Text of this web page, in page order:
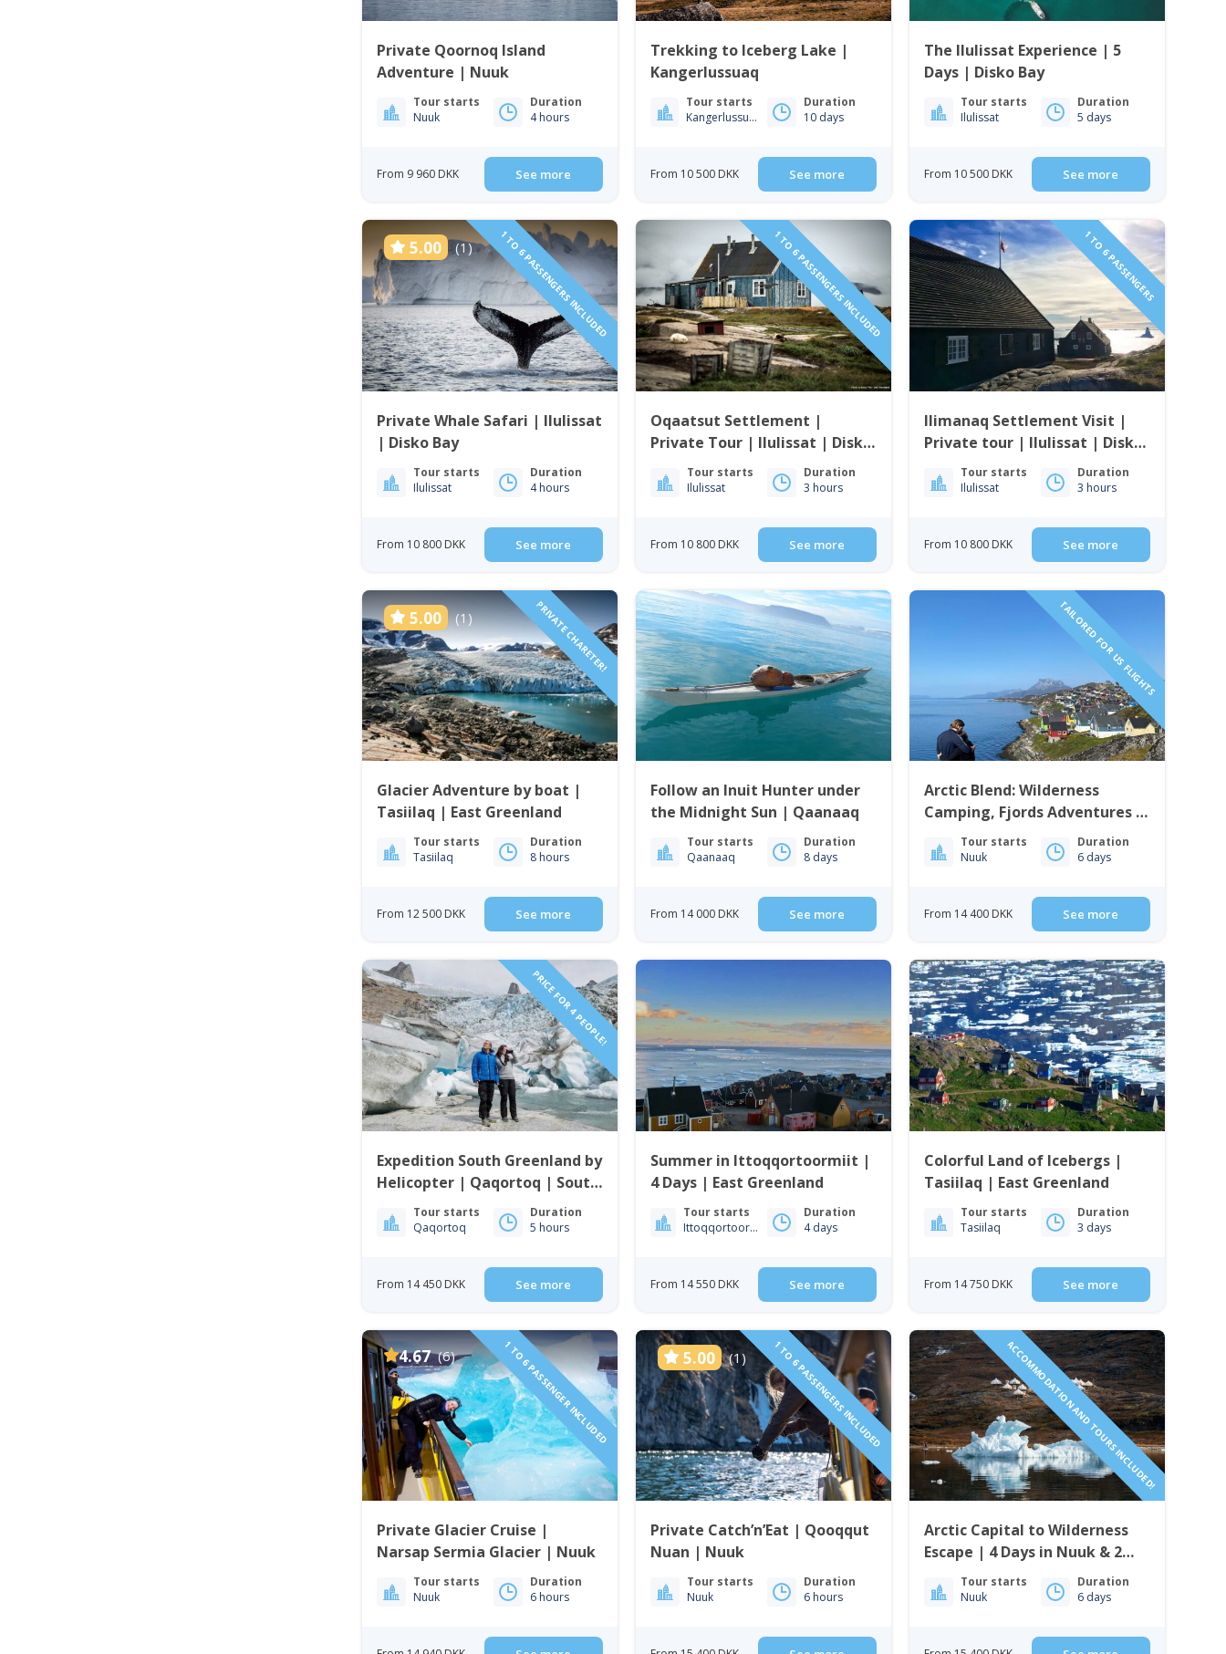
Private Qoornoq Island
Adventure | Nuuk
Tour starts
Nuuk
Duration
4 hours
From 9 960 DKK See more
Trekking to Iceberg Lake |
Kangerlussuaq
Tour starts
Kangerlussuaq
Duration
10 days
From 10 500 DKK See more
The Ilulissat Experience | 5
Days | Disko Bay
Tour starts
Ilulissat
Duration
5 days
From 10 500 DKK See more
5.00 (1) 1 TO 6 PASSENGERS INCLUDED
Private Whale Safari | Ilulissat
| Disko Bay
Tour starts
Ilulissat
Duration
4 hours
From 10 800 DKK See more
1 TO 6 PASSENGERS INCLUDED
Oqaatsut Settlement |
Private Tour | Ilulissat | Disko
Tour starts
Ilulissat
Duration
3 hours
From 10 800 DKK See more
1 TO 6 PASSENGERS
Ilimanaq Settlement Visit |
Private tour | Ilulissat | Disko
Tour starts
Ilulissat
Duration
3 hours
From 10 800 DKK See more
5.00 (1) PRIVATE CHARETER!
Glacier Adventure by boat |
Tasiilaq | East Greenland
Tour starts
Tasiilaq
Duration
8 hours
From 12 500 DKK See more
Follow an Inuit Hunter under
the Midnight Sun | Qaanaaq
Tour starts
Qaanaaq
Duration
8 days
From 14 000 DKK See more
TAILORED FOR US FLIGHTS
Arctic Blend: Wilderness
Camping, Fjords Adventures &
City Life | 6 Days in Nuuk
Tour starts
Nuuk
Duration
6 days
From 14 400 DKK See more
PRICE FOR 4 PEOPLE!
Expedition South Greenland by
Helicopter | Qaqortoq | South
Greenland
Tour starts
Qaqortoq
Duration
5 hours
From 14 450 DKK See more
Summer in Ittoqqortoormiit |
4 Days | East Greenland
Tour starts
Ittoqqortoormiit
Duration
4 days
From 14 550 DKK See more
Colorful Land of Icebergs |
Tasiilaq | East Greenland
Tour starts
Tasiilaq
Duration
3 days
From 14 750 DKK See more
4.67 (6) 1 TO 6 PASSENGER INCLUDED
Private Glacier Cruise |
Narsap Sermia Glacier | Nuuk
Tour starts
Nuuk
Duration
6 hours
5.00 (1) 1 TO 6 PASSENGERS INCLUDED
Private Catch’n’Eat | Qooqqut
Nuan | Nuuk
Tour starts
Nuuk
Duration
6 hours
ACCOMMODATION AND TOURS INCLUDED!
Arctic Capital to Wilderness
Escape | 4 Days in Nuuk & 2
Nights in Nuuk Icefjord Camp
Tour starts
Nuuk
Duration
6 days